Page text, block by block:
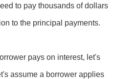
to pay thousands of dollars
to the principal payments.
pays on interest, let's
assume a borrower applies